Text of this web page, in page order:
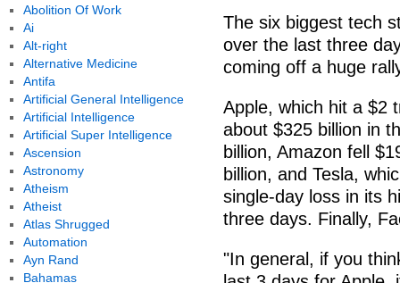
The six biggest tech
over the last three
coming off a huge
Apple, which hit a $2
about $325 billion in
billion, Amazon fell
billion, and Tesla,
single-day loss in its
three days. Finally,
"In general, if you
Abolition Of Work
Ai
Alt-right
Alternative Medicine
Antifa
Artificial General Intelligence
Artificial Intelligence
Artificial Super Intelligence
Ascension
Astronomy
Atheism
Atheist
Atlas Shrugged
Automation
Ayn Rand
Bahamas